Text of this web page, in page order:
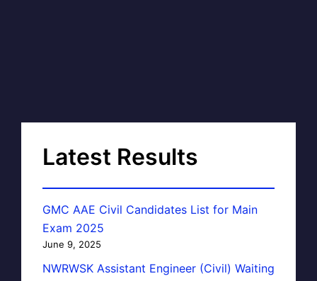
Latest Results
GMC AAE Civil Candidates List for Main
Exam 2025
June 9, 2025
NWRWSK Assistant Engineer (Civil) Waiting